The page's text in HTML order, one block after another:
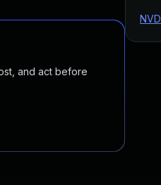
and act before
NVD